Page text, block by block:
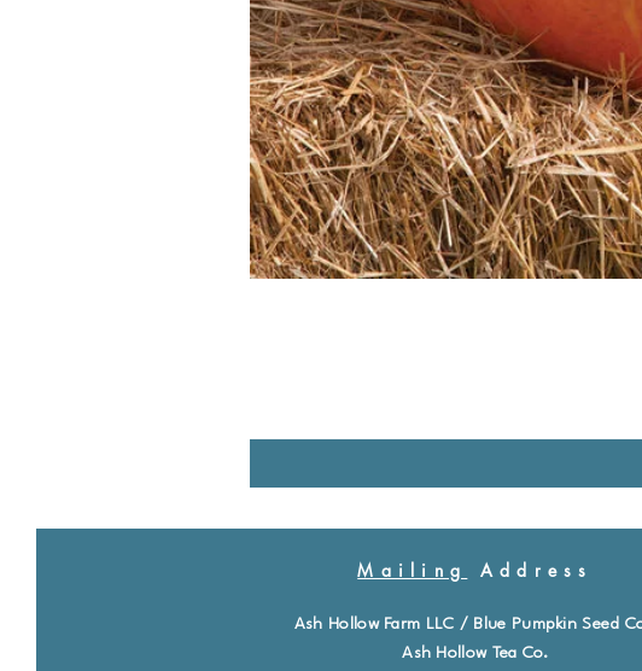
Mailing Address
Ash Hollow Farm LLC / Blue Pumpkin Seed
Ash Hollow Tea Co.